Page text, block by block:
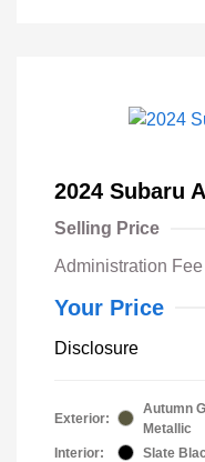
2024 Subaru
Selling Price
Administration Fee
Your Price
Disclosure
Exterior:
Autumn
Metallic
Interior:
Slate